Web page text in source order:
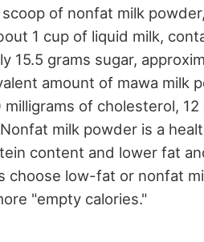
of nonfat milk
1 cup of liquid milk,
15.5 grams sugar,
amount of mawa milk
of cholesterol, 12
milk powder is a
content and lower fat
choose low-fat or nonfat
"empty calories."